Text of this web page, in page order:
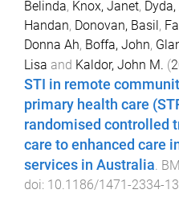
Belinda, Knox, Janet,
Handan, Donovan, Basil ,
Donna Ah, Boffa, John,
Lisa and Kaldor, John M. (
STI in remote
primary health care
randomised controlled
care to enhanced care
services in Australia.
doi: 10.1186/1471-2334-